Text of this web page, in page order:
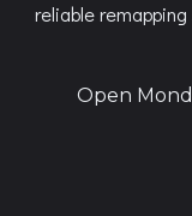
reliable
Open